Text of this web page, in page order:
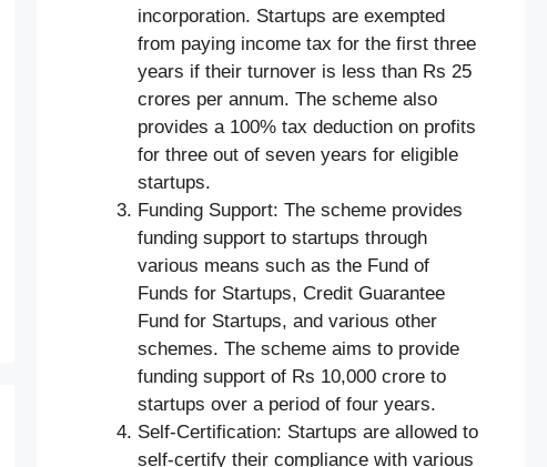
incorporation. Startups are exempted
from paying income tax for the first three
years if their turnover is less than Rs 25
crores per annum. The scheme also
provides a 100% tax deduction on profits
for three out of seven years for eligible
startups.
Funding Support: The scheme provides
funding support to startups through
various means such as the Fund of
Funds for Startups, Credit Guarantee
Fund for Startups, and various other
schemes. The scheme aims to provide
funding support of Rs 10,000 crore to
startups over a period of four years.
Self-Certification: Startups are allowed to
self-certify their compliance with various